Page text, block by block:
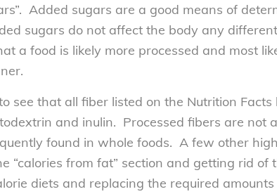
Added sugars are a good means of
sugars do not affect the body any
a food is likely more processed and most
see that all fiber listed on the Nutrition
and inulin. Processed fibers are not
found in whole foods. A few other
“calories from fat” section and getting rid
diets and replacing the required